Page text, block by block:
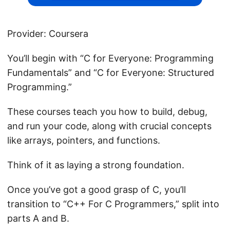
Provider: Coursera
You’ll begin with “C for Everyone: Programming
Fundamentals” and “C for Everyone: Structured
Programming.”
These courses teach you how to build, debug,
and run your code, along with crucial concepts
like arrays, pointers, and functions.
Think of it as laying a strong foundation.
Once you’ve got a good grasp of C, you’ll
transition to “C++ For C Programmers,” split into
parts A and B.